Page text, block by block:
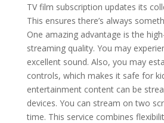
TV film subscription updates its
This ensures there’s always
One amazing advantage is the
streaming quality. You may
excellent sound. Also, you may
controls, which makes it safe for
entertainment content can be
devices. You can stream on two
time. This service combines